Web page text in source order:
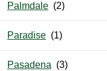
Palmdale
Paradise
Pasadena